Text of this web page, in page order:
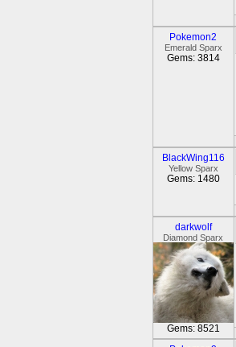
Pokemon2
Emerald Sparx
Gems: 3814
BlackWing116
Yellow Sparx
Gems: 1480
darkwolf
Diamond Sparx
Gems: 8521